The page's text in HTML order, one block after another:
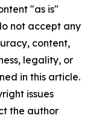
"as is"
not accept any
content,
legality, or
in this article.
issues
the author